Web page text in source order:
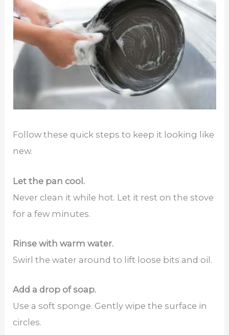
Follow these quick steps to keep it looking like
new.
Let the pan cool.
Never clean it while hot. Let it rest on the stove
for a few minutes.
Rinse with warm water.
Swirl the water around to lift loose bits and oil.
Add a drop of soap.
Use a soft sponge. Gently wipe the surface in
circles.